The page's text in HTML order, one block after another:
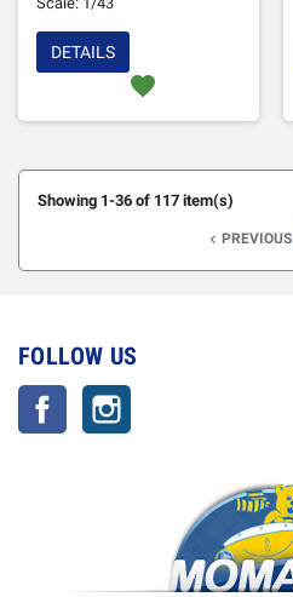
favorite
DETAILS
Showing 1-36 of 117 item(s)
 PREVIOUS
FOLLOW US
Facebook